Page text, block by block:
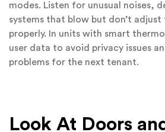
modes. Listen for unusual noises,
systems that blow but don’t
properly. In units with smart
user data to avoid privacy issues
problems for the next tenant.
Look At Doors